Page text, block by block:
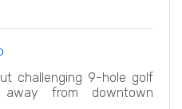
challenging 9-hole golf
from downtown